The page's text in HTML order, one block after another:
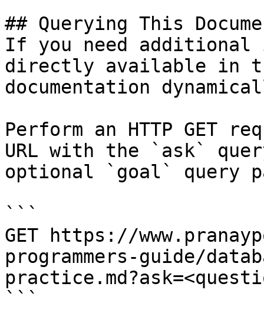
## Querying This
If you need
directly available in
documentation
Perform an HTTP GET
URL with the `ask`
optional `goal` query
```
GET https://
programmers-guide/
```